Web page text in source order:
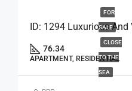
FOR
SALE
CLOSE
TO THE
SEA
76.34
APARTMENT, RESIDENTIAL